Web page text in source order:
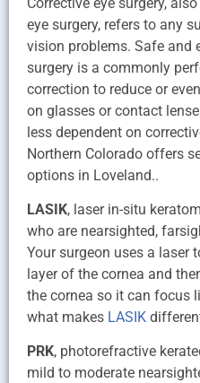
eye surgery, refers to any
vision problems. Safe and
surgery is a commonly
correction to reduce or
on glasses or contact
less dependent on
Northern Colorado offers
options in Loveland..
LASIK, laser in-situ
who are nearsighted,
Your surgeon uses a laser
layer of the cornea and
the cornea so it can focus
what makes LASIK
PRK, photorefractive
mild to moderate